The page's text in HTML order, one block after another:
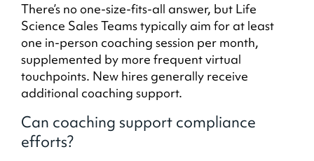
There’s no one-size-fits-all answer, but Life
Science Sales Teams typically aim for at least
one in-person coaching session per month,
supplemented by more frequent virtual
touchpoints. New hires generally receive
additional coaching support.
Can coaching support compliance
efforts?